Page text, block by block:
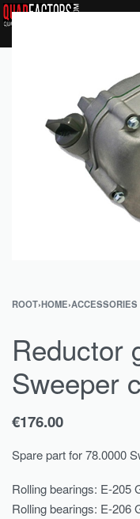
ROOT›HOME›ACCESSORIES
Reductor
Sweeper
€176.00
Spare part for 78.0000
Rolling
Rolling